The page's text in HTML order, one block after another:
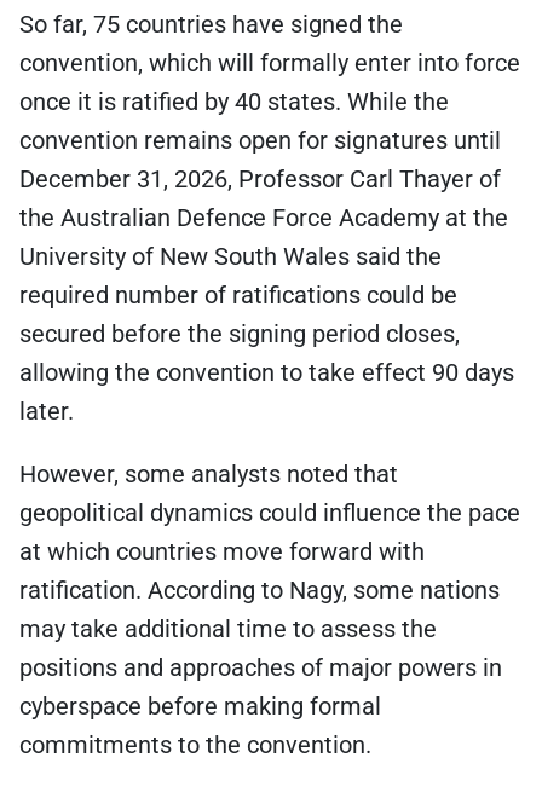
So far, 75 countries have signed the
convention, which will formally enter into force
once it is ratified by 40 states. While the
convention remains open for signatures until
December 31, 2026, Professor Carl Thayer of
the Australian Defence Force Academy at the
University of New South Wales said the
required number of ratifications could be
secured before the signing period closes,
allowing the convention to take effect 90 days
later.
However, some analysts noted that
geopolitical dynamics could influence the pace
at which countries move forward with
ratification. According to Nagy, some nations
may take additional time to assess the
positions and approaches of major powers in
cyberspace before making formal
commitments to the convention.